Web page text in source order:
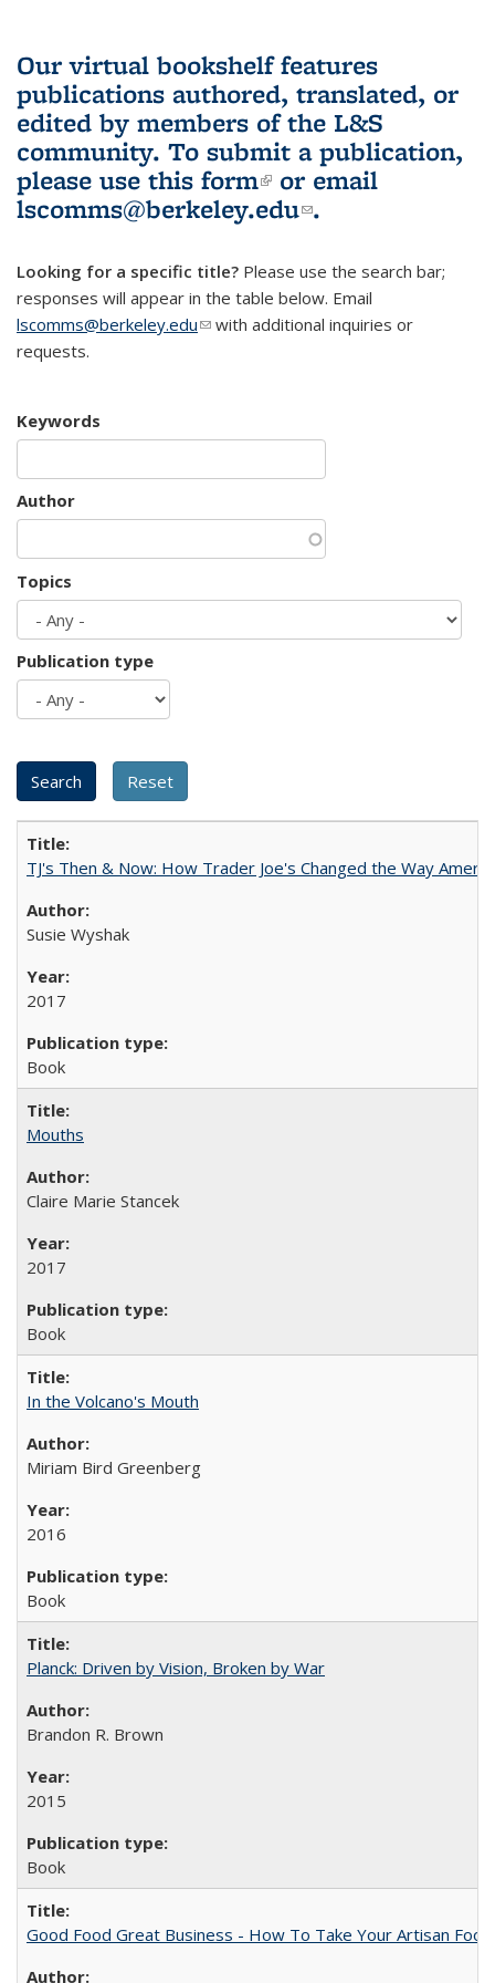
Our virtual bookshelf features
publications authored, translated, or
edited by members of the L&S
community. To submit a publication,
please use this form(link is external)
or email
lscomms@berkeley.edu(link sends e-
.
Looking for a specific title? Please use the search bar;
responses will appear in the table below. Email
lscomms@berkeley.edu(link sends e-mail)
with additional inquiries or
requests.
Keywords
Author
Topics
Publication type
TJ's Then & Now: How Trader Joe's Changed the Way
Susie Wyshak
2017
Book
Mouths
Claire Marie Stancek
2017
Book
In the Volcano's Mouth
Miriam Bird Greenberg
2016
Book
Planck: Driven by Vision, Broken by War
Brandon R. Brown
2015
Book
Good Food Great Business - How To Take Your Artisan